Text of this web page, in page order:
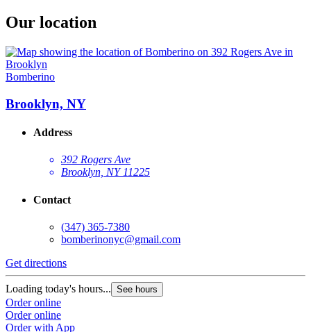
Our location
Bomberino
Brooklyn, NY
Address
392 Rogers Ave
Brooklyn, NY 11225
Contact
(347) 365-7380
bomberinonyc@gmail.com
Get directions
Loading today's hours... See hours
Order online
Order online
Order with App